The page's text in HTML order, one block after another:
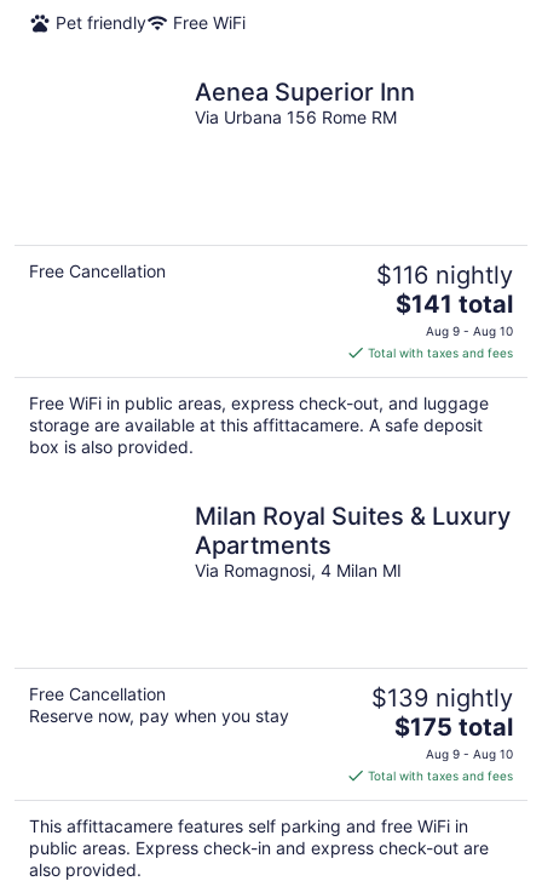
Pet friendly
Free WiFi
Aenea Superior Inn
Via Urbana 156 Rome RM
Free Cancellation $116 nightly
The
price
is
$141
total
per
$141 total
Aug 9 - Aug 10
Total with taxes and fees
Free WiFi in public areas, express check-out, and luggage
storage are available at this affittacamere. A safe deposit
box is also provided.
Milan Royal Suites & Luxury
Apartments
Via Romagnosi, 4 Milan MI
Free Cancellation
Reserve now, pay when you stay
$139 nightly
The
price
is
$175
total
per
$175 total
Aug 9 - Aug 10
Total with taxes and fees
This affittacamere features self parking and free WiFi in
public areas. Express check-in and express check-out are
also provided.